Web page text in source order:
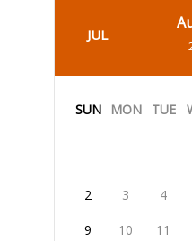
JUL
SUN MON TUE
2 3 4
9 10 11